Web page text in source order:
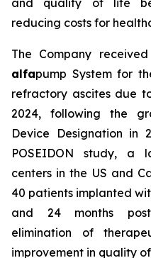
and quality of life
reducing costs for
The Company
alfapump System for
refractory ascites due
2024, following the
Device Designation in
POSEIDON study, a
centers in the US and
40 patients implanted
and 24 months
elimination of
improvement in quality